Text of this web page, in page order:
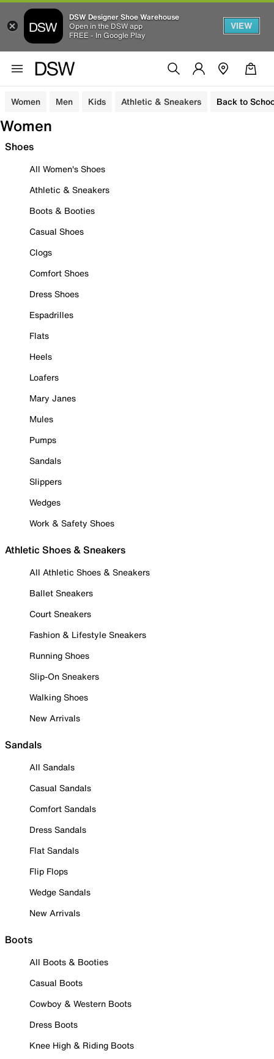
DSW Designer Shoe Warehouse
Open in the DSW app
FREE - In Google Play
VIEW
Women Men Kids Athletic & Sneakers Back to
Women
Shoes
All Women's Shoes
Athletic & Sneakers
Boots & Booties
Casual Shoes
Clogs
Comfort Shoes
Dress Shoes
Espadrilles
Flats
Heels
Loafers
Mary Janes
Mules
Pumps
Sandals
Slippers
Wedges
Work & Safety Shoes
Athletic Shoes & Sneakers
All Athletic Shoes & Sneakers
Ballet Sneakers
Court Sneakers
Fashion & Lifestyle Sneakers
Running Shoes
Slip-On Sneakers
Walking Shoes
New Arrivals
Sandals
All Sandals
Casual Sandals
Comfort Sandals
Dress Sandals
Flat Sandals
Flip Flops
Wedge Sandals
New Arrivals
Boots
All Boots & Booties
Casual Boots
Cowboy & Western Boots
Dress Boots
Knee High & Riding Boots